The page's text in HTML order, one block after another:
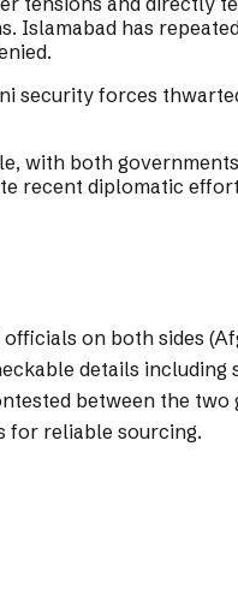
Islamabad has
security forces
with both
recent diplomatic
on both sides
details including
between the
for reliable sourcing.